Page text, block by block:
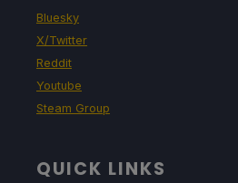
Bluesky
X/Twitter
Reddit
Youtube
Steam Group
QUICK LINKS